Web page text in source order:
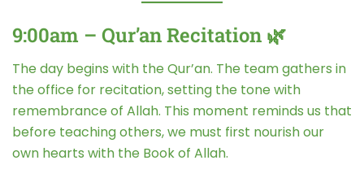
9:00am – Qur’an Recitation 🌿
The day begins with the Qur’an. The team gathers in
the office for recitation, setting the tone with
remembrance of Allah. This moment reminds us that
before teaching others, we must first nourish our
own hearts with the Book of Allah.